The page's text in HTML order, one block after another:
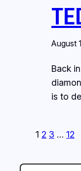
August
Back
is to
1 2 3 … 12